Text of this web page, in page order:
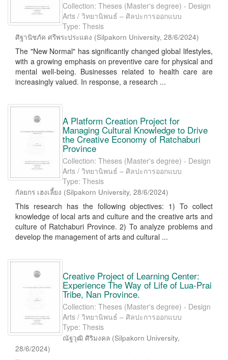
Collection: Theses (Master's degree) - Design
Arts / วิทยานิพนธ์ – ศิลปะการออกแบบ
Type: Thesis
ศิฐานิชภัค ศรีพระประแดง (Silpakorn University, 28/6/2024)
The "New Normal" has significantly changed global lifestyles,
with a growing emphasis on preventive care for physical and
mental well-being. Businesses related to health care are
increasingly valued. In response, a research ...
A Platform Creation Project for
Managing Cultural Knowledge to Drive
the Creative Economy of Ratchaburi
Province
Collection: Theses (Master's degree) - Design
Arts / วิทยานิพนธ์ – ศิลปะการออกแบบ
Type: Thesis
กัลยกร เฮงเลี้ยง (Silpakorn University, 28/6/2024)
This research has the following objectives: 1) To collect
knowledge of local arts and culture and the creative arts and
culture of Ratchaburi Province. 2) To analyze problems and
develop the management of arts and cultural ...
Creative Project of Learning Center:
Experience The Way of Life of Lua-Prai
Tribe, Nan Province.
Collection: Theses (Master's degree) - Design
Arts / วิทยานิพนธ์ – ศิลปะการออกแบบ
Type: Thesis
ณัฐวุฒิ ศิริมงคล (Silpakorn University,
28/6/2024)